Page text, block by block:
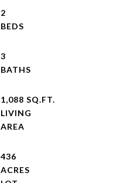
2
3
1,088 SQ.FT.
LIVING
436
ACRES